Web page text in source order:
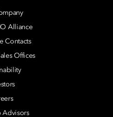
Alliance
Contacts
Offices
Advisors